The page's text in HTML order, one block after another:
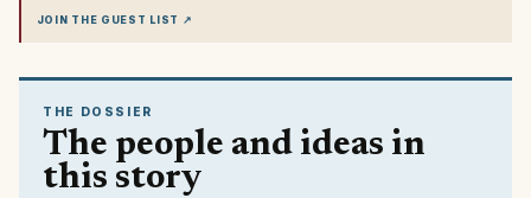
JOIN THE GUEST LIST ↗
THE DOSSIER
The people and ideas in
this story